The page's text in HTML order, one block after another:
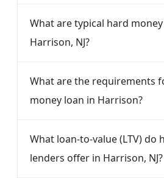
What are typical hard
Harrison, NJ?
What are the requirements
money loan in Harrison?
What loan-to-value (LTV) do
lenders offer in Harrison, NJ?